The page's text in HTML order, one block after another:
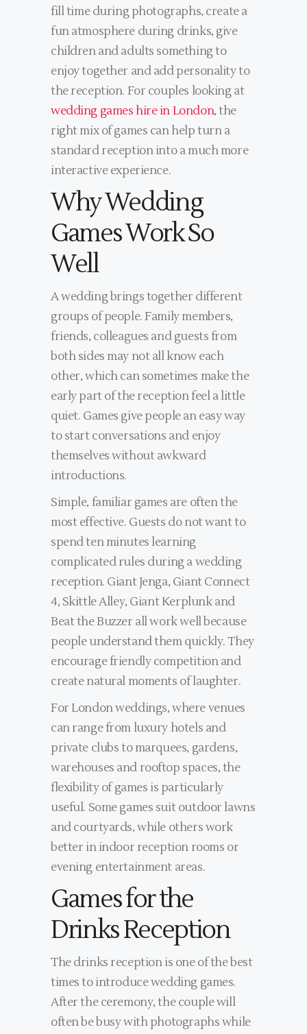
fill time during photographs, create a
fun atmosphere during drinks, give
children and adults something to
enjoy together and add personality to
the reception. For couples looking at
wedding games hire in London, the
right mix of games can help turn a
standard reception into a much more
interactive experience.
Why Wedding
Games Work So
Well
A wedding brings together different
groups of people. Family members,
friends, colleagues and guests from
both sides may not all know each
other, which can sometimes make the
early part of the reception feel a little
quiet. Games give people an easy way
to start conversations and enjoy
themselves without awkward
introductions.
Simple, familiar games are often the
most effective. Guests do not want to
spend ten minutes learning
complicated rules during a wedding
reception. Giant Jenga, Giant Connect
4, Skittle Alley, Giant Kerplunk and
Beat the Buzzer all work well because
people understand them quickly. They
encourage friendly competition and
create natural moments of laughter.
For London weddings, where venues
can range from luxury hotels and
private clubs to marquees, gardens,
warehouses and rooftop spaces, the
flexibility of games is particularly
useful. Some games suit outdoor lawns
and courtyards, while others work
better in indoor reception rooms or
evening entertainment areas.
Games for the
Drinks Reception
The drinks reception is one of the best
times to introduce wedding games.
After the ceremony, the couple will
often be busy with photographs while